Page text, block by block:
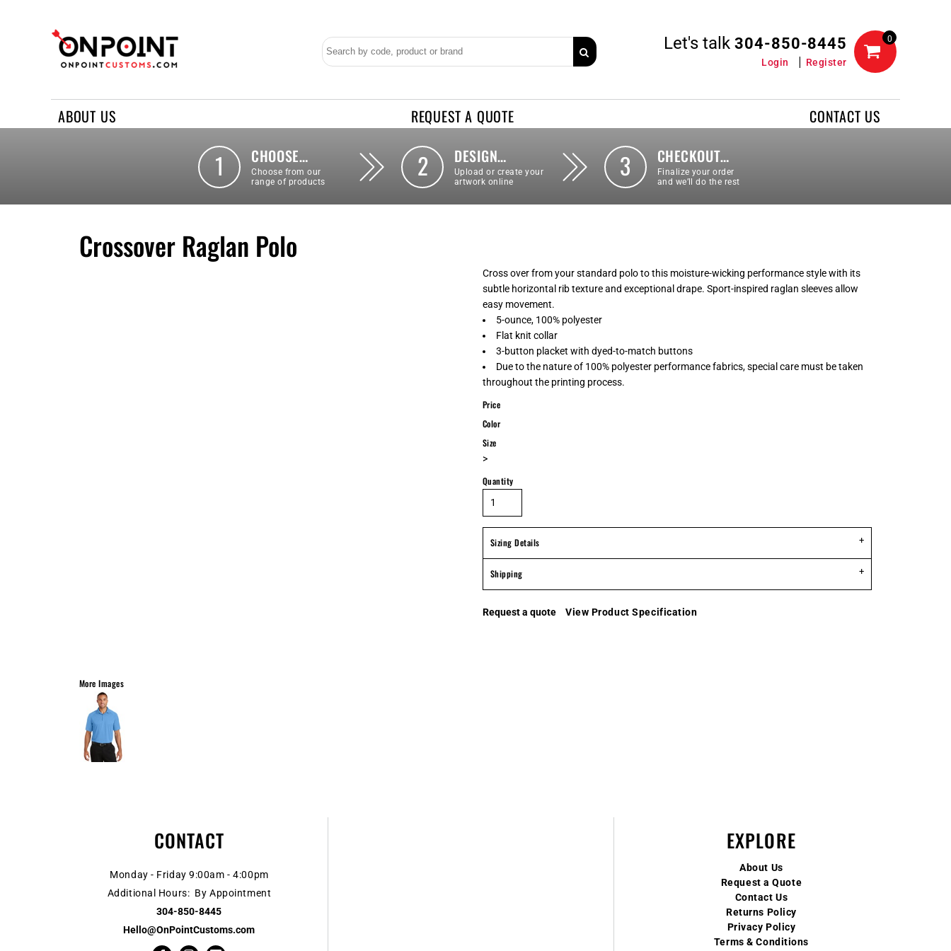
Let's talk304-850-8445
Login Register
0
ABOUT US REQUEST A QUOTE CONTACT US
1 CHOOSE…
Choose from our
range of products
2 DESIGN…
Upload or create your
artwork online
3 CHECKOUT…
Finalize your order
and we’ll do the rest
Crossover Raglan Polo
More Images
Cross over from your standard polo to this moisture-wicking performance style with its
subtle horizontal rib texture and exceptional drape. Sport-inspired raglan sleeves allow
easy movement.
5-ounce, 100% polyester
Flat knit collar
3-button placket with dyed-to-match buttons
Due to the nature of 100% polyester performance fabrics, special care must be taken
throughout the printing process.
Price
Color
Size
>
Quantity
Sizing Details
Shipping
Request a quote View Product Specification
CONTACT
Monday - Friday 9:00am - 4:00pm
Additional Hours: By Appointment
304-850-8445
Hello@OnPointCustoms.com
EXPLORE
About Us
Request a Quote
Contact Us
Returns Policy
Privacy Policy
Terms & Conditions
REQUEST A QUOTE
LOGIN